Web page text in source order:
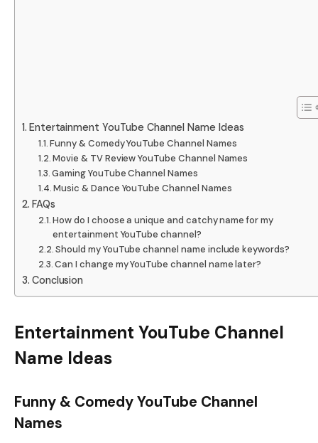
Entertainment YouTube Channel Name Ideas
Funny & Comedy YouTube Channel Names
Movie & TV Review YouTube Channel Names
Gaming YouTube Channel Names
Music & Dance YouTube Channel Names
FAQs
How do I choose a unique and catchy name for my
entertainment YouTube channel?
Should my YouTube channel name include keywords?
Can I change my YouTube channel name later?
Conclusion
Entertainment YouTube Channel
Name Ideas
Funny & Comedy YouTube Channel
Names